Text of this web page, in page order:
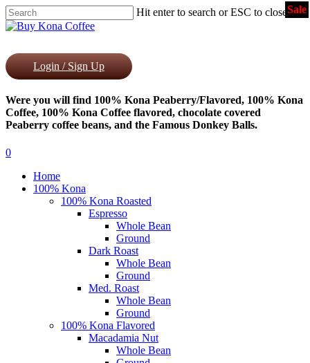
Skip
to
Hit enter to search or ESC to close
Close
Login / Sign Up
Were you will find 100% Kona Peaberry/Flavored, 100% Kona
Coffee, 100% Kona Coffee flavored, chocolate covered
Peaberry coffee beans, and the Famous Donkey Balls.
0
Home
100% Kona
100% Kona Roasted
Espresso
Whole Bean
Ground
Dark Roast
Whole Bean
Ground
Med. Roast
Whole Bean
Ground
100% Kona Flavored
Macadamia Nut
Whole Bean
Sale